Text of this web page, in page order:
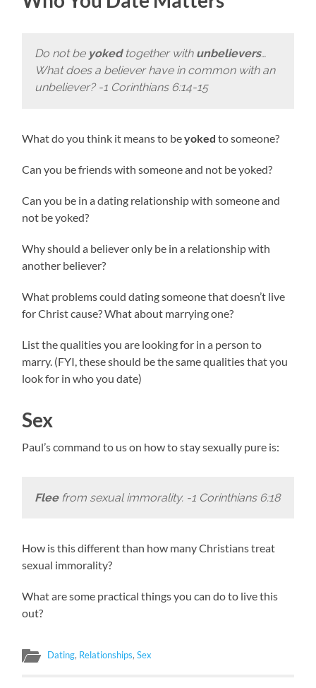
Do not be yokedtogether with unbelievers…
What does a believer have in common with an
unbeliever? -1 Corinthians 6:14-15
What do you think it means to beyoked to someone?
Can you be friends with someone and not be yoked?
Can you be in a dating relationship with someone and
not be yoked?
Why should a believer only be in a relationship with
another believer?
What problems could dating someone that doesn’t live
for Christ cause? What about marrying one?
List the qualities you are looking for in a person to
marry. (FYI, these should be the same qualities that you
look for in who you date)
Sex
Paul’s command to us on how to stay sexually pure is:
Fleefrom sexual immorality. -1 Corinthians 6:18
How is this different than how many Christians treat
sexual immorality?
What are some practical things you can do to live this
out?
Dating, Relationships,Sex